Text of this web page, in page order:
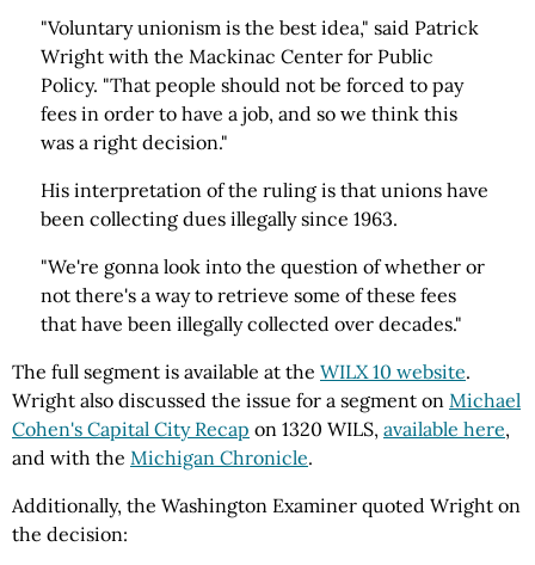
"Voluntary unionism is the best idea," said Patrick
Wright with the Mackinac Center for Public
Policy. "That people should not be forced to pay
fees in order to have a job, and so we think this
was a right decision."
His interpretation of the ruling is that unions have
been collecting dues illegally since 1963.
"We're gonna look into the question of whether or
not there's a way to retrieve some of these fees
that have been illegally collected over decades."
The full segment is available at the WILX 10 website.
Wright also discussed the issue for a segment on Michael
Cohen's Capital City Recap on 1320 WILS, available here,
and with the Michigan Chronicle.
Additionally, the Washington Examiner quoted Wright on
the decision: